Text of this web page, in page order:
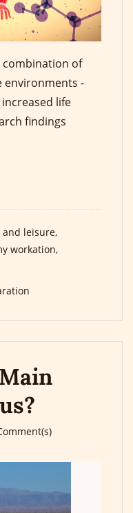
combination of
environments -
life
findings
leisure,
workation,